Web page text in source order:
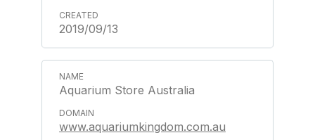
2019/09/13
Aquarium Store Australia
www.aquariumkingdom.com.au